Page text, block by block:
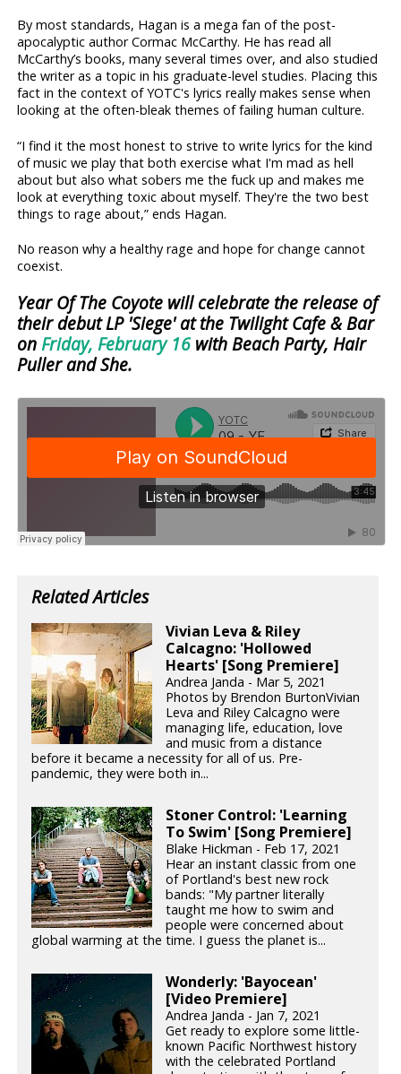
By most standards, Hagan is a mega fan of the post-
apocalyptic author Cormac McCarthy. He has read all
McCarthy’s books, many several times over, and also studied
the writer as a topic in his graduate-level studies. Placing this
fact in the context of YOTC's lyrics really makes sense when
looking at the often-bleak themes of failing human culture.
“I find it the most honest to strive to write lyrics for the kind
of music we play that both exercise what I'm mad as hell
about but also what sobers me the fuck up and makes me
look at everything toxic about myself. They're the two best
things to rage about,” ends Hagan.
No reason why a healthy rage and hope for change cannot
coexist.
Year Of The Coyote will celebrate the release of
their debut LP 'Siege' at the Twilight Cafe & Bar
onFriday, February 16with Beach Party, Hair
Puller and She.
Related Articles
Vivian Leva & Riley
Calcagno: 'Hollowed
Hearts' [Song Premiere]
Andrea Janda - Mar 5, 2021
Photos by Brendon BurtonVivian
Leva and Riley Calcagno were
managing life, education, love
and music from a distance
before it became a necessity for all of us. Pre-
pandemic, they were both in...
Stoner Control: 'Learning
To Swim' [Song Premiere]
Blake Hickman - Feb 17, 2021
Hear an instant classic from one
of Portland's best new rock
bands: "My partner literally
taught me how to swim and
people were concerned about
global warming at the time. I guess the planet is...
Wonderly: 'Bayocean'
[Video Premiere]
Andrea Janda - Jan 7, 2021
Get ready to explore some little-
known Pacific Northwest history
with the celebrated Portland